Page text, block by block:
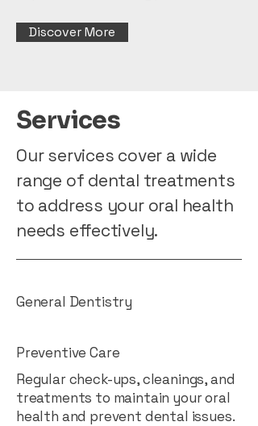
Discover More
Services
Our services cover a wide
range of dental treatments
to address your oral health
needs effectively.
General Dentistry
Preventive Care
Regular check-ups, cleanings, and
treatments to maintain your oral
health and prevent dental issues.